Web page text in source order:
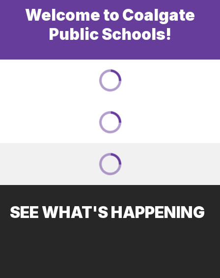
Welcome to Coalgate
Public Schools!
SEE WHAT'S HAPPENING